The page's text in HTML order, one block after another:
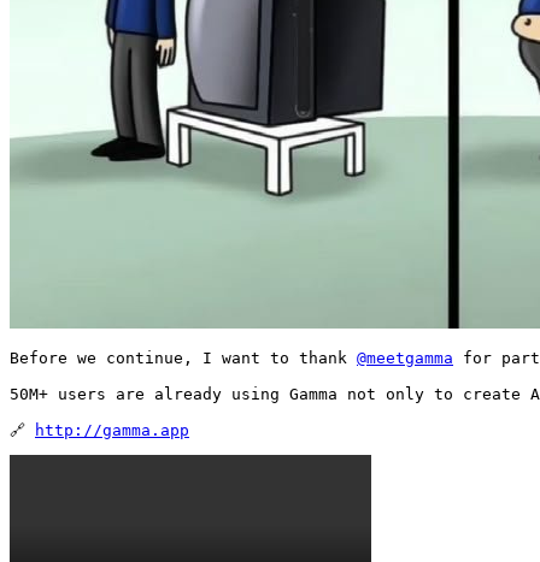
Before we continue, I want to thank @meetgamma for
50M+ users are already using Gamma not only to
🔗
http://gamma.app